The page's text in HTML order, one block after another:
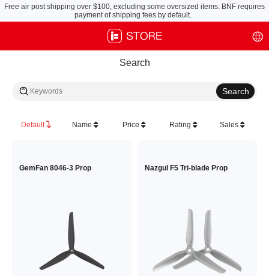
Free air post shipping over $100, excluding some oversized items. BNF requires
payment of shipping fees by default.
Search
Default Name Price Rating Sales
GemFan 8046-3 Prop Nazgul F5 Tri-blade Prop